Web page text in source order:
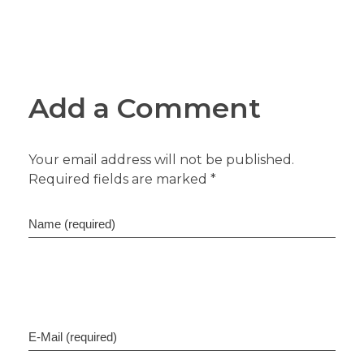
Add a Comment
Your email address will not be published.
Required fields are marked *
Name (required)
E-Mail (required)